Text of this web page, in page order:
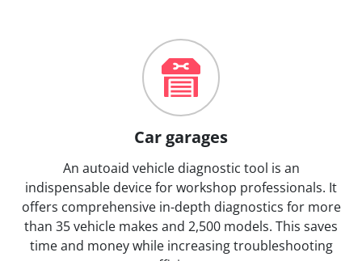
Car garages
An autoaid vehicle diagnostic tool is an
indispensable device for workshop professionals. It
offers comprehensive in-depth diagnostics for more
than 35 vehicle makes and 2,500 models. This saves
time and money while increasing troubleshooting